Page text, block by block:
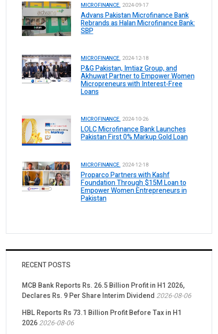
MICROFINANCE. 2024-09-17
Advans Pakistan Microfinance Bank
Rebrands as Halan Microfinance Bank:
SBP
MICROFINANCE. 2024-12-18
P&G Pakistan, Imtiaz Group, and
Akhuwat Partner to Empower Women
Micropreneurs with Interest-Free
Loans
MICROFINANCE. 2024-10-26
LOLC Microfinance Bank Launches
Pakistan First 0% Markup Gold Loan
MICROFINANCE. 2024-12-18
Proparco Partners with Kashf
Foundation Through $15M Loan to
Empower Women Entrepreneurs in
Pakistan
RECENT POSTS
MCB Bank Reports Rs. 26.5 Billion Profit in H1 2026,
Declares Rs. 9 Per Share Interim Dividend 2026-08-06
HBL Reports Rs 73.1 Billion Profit Before Tax in H1
20262026-08-06